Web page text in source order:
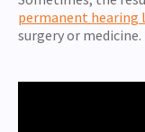
permanent hearing
surgery or medicine.